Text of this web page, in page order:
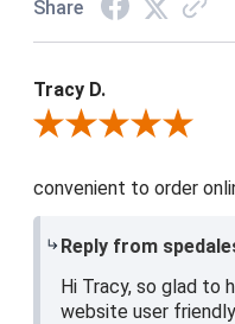
Share
Tracy D.
Review By Tracy D.
convenient to order
Reply from
Hi Tracy, so glad to
website user